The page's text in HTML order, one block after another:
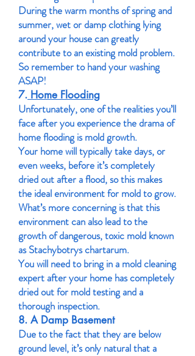
During the warm months of spring and
summer, wet or damp clothing lying
around your house can greatly
contribute to an existing mold problem.
So remember to hand your washing
ASAP!
7. Home Flooding
Unfortunately, one of the realities you’ll
face after you experience the drama of
home flooding is mold growth.
Your home will typically take days, or
even weeks, before it’s completely
dried out after a flood, so this makes
the ideal environment for mold to grow.
What’s more concerning is that this
environment can also lead to the
growth of dangerous, toxic mold known
as Stachybotrys chartarum.
You will need to bring in a mold cleaning
expert after your home has completely
dried out for mold testing and a
thorough inspection.
8. A Damp Basement
Due to the fact that they are below
ground level, it’s only natural that a